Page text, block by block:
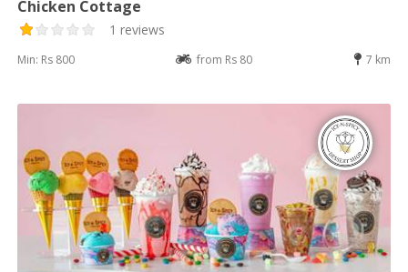
Chicken Cottage
1 reviews
Min: Rs 800 from Rs 80 7 km